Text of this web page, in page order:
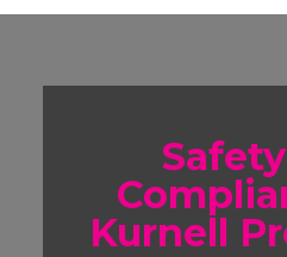
Kurnell